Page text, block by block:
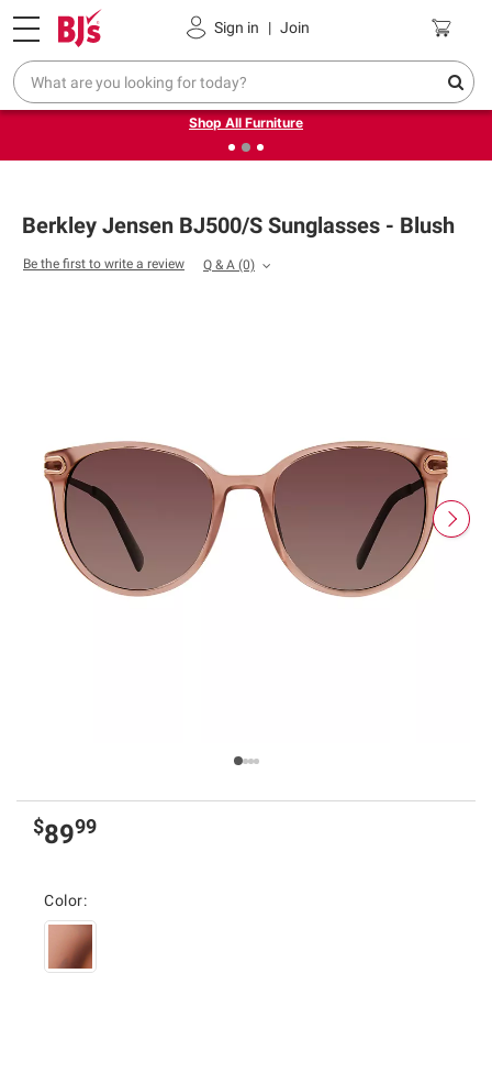
Sign in | Join
Pickup, Delivery or Shipping Coupons
❮Up to 30% off indoor furniture + FREE same-day delivery
on select.
Shop All Furniture
Berkley Jensen BJ500/S Sunglasses - Blush
Be the first to write a review Q & A (0)
$8999
Color: